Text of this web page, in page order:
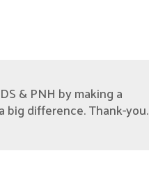
& PNH by making a
big difference. Thank-you.